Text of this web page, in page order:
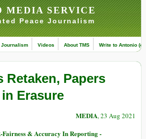
MEDIA SERVICE
Peace Journalism
Journalism Videos About TMS Write to Antonio
Retaken, Papers
Erasure
MEDIA, 23 Aug 2021
& Accuracy In Reporting -